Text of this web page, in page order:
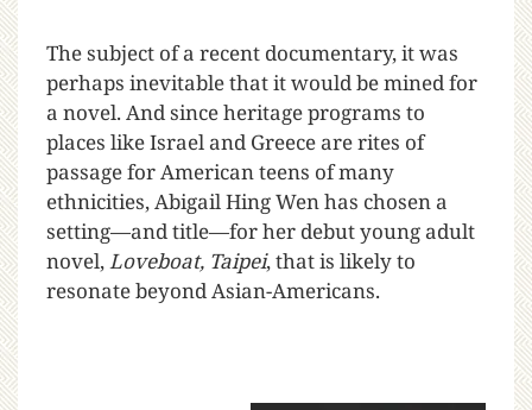
The subject of a recent documentary, it was
perhaps inevitable that it would be mined for
a novel. And since heritage programs to
places like Israel and Greece are rites of
passage for American teens of many
ethnicities, Abigail Hing Wen has chosen a
setting—and title—for her debut young adult
novel,Loveboat, Taipei, that is likely to
resonate beyond Asian-Americans.